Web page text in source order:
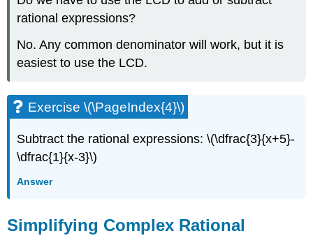
rational expressions?
No. Any common denominator will work, but it is
easiest to use the LCD.
Exercise \(\PageIndex{4}\)
Subtract the rational expressions: \(\dfrac{3}{x+5}-
\dfrac{1}{x-3}\)
Answer
Simplifying Complex Rational